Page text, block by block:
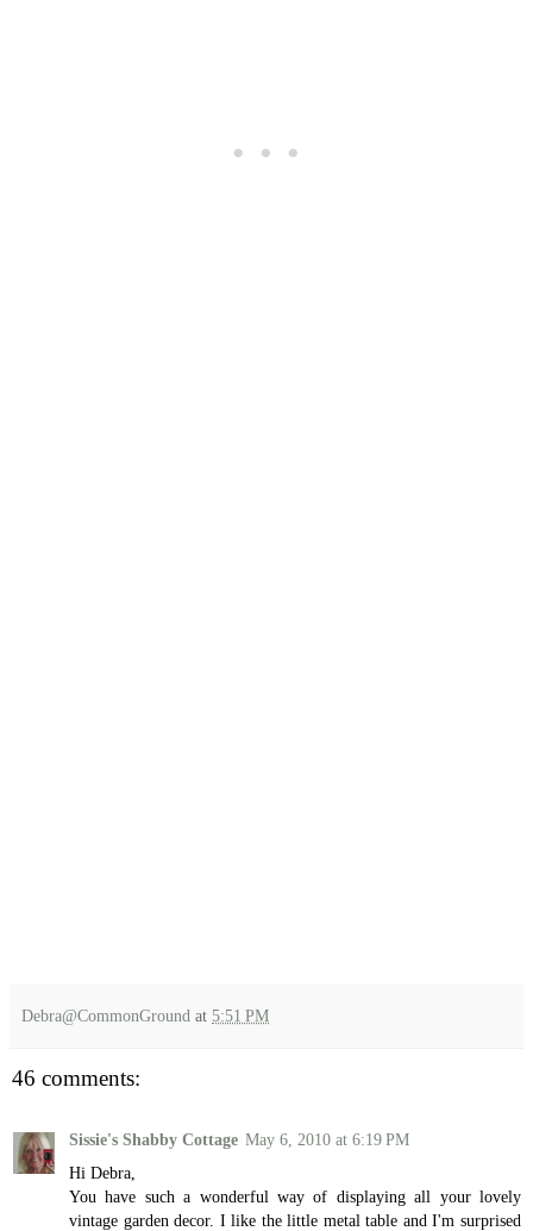
Debra@CommonGround at 5:51 PM
46 comments:
Sissie's Shabby Cottage May 6, 2010 at 6:19 PM
Hi Debra,
You have such a wonderful way of displaying all your lovely
vintage garden decor. I like the little metal table and I'm surprised